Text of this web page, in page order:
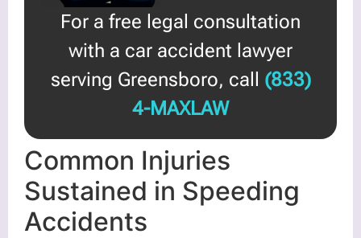
For a free legal consultation
with a car accident lawyer
serving Greensboro, call (833)
4-MAXLAW
Common Injuries
Sustained in Speeding
Accidents